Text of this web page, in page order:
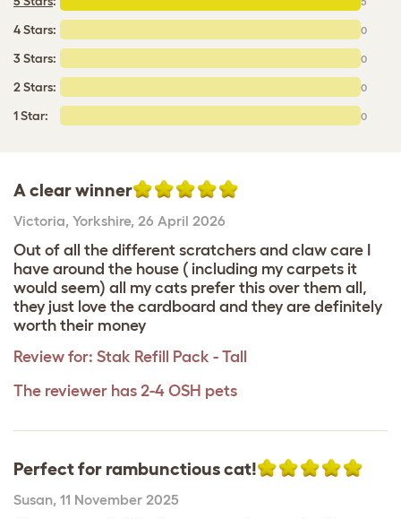
4 Stars: 0
3 Stars: 0
2 Stars: 0
1 Star: 0
A clear winner
Victoria, Yorkshire, 26 April 2026
Out of all the different scratchers and claw care I
have around the house ( including my carpets it
would seem) all my cats prefer this over them all,
they just love the cardboard and they are definitely
worth their money
Review for: Stak Refill Pack - Tall
The reviewer has 2-4 OSH pets
Perfect for rambunctious cat!
Susan, 11 November 2025